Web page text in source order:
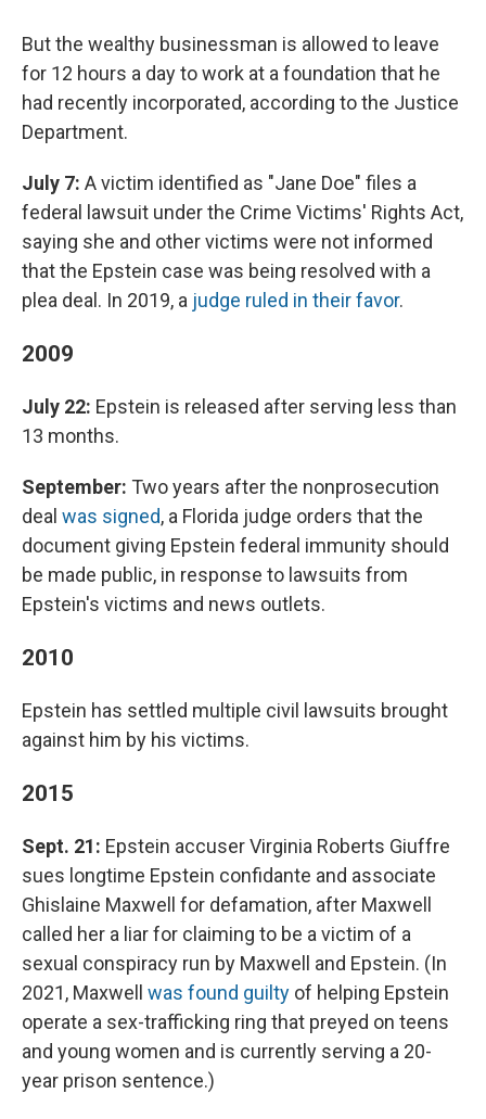
But the wealthy businessman is allowed to leave
for 12 hours a day to work at a foundation that he
had recently incorporated, according to the Justice
Department.
July 7: A victim identified as "Jane Doe" files a
federal lawsuit under the Crime Victims' Rights Act,
saying she and other victims were not informed
that the Epstein case was being resolved with a
plea deal. In 2019, a judge ruled in their favor.
2009
July 22: Epstein is released after serving less than
13 months.
September: Two years after the nonprosecution
deal was signed, a Florida judge orders that the
document giving Epstein federal immunity should
be made public, in response to lawsuits from
Epstein's victims and news outlets.
2010
Epstein has settled multiple civil lawsuits brought
against him by his victims.
2015
Sept. 21: Epstein accuser Virginia Roberts Giuffre
sues longtime Epstein confidante and associate
Ghislaine Maxwell for defamation, after Maxwell
called her a liar for claiming to be a victim of a
sexual conspiracy run by Maxwell and Epstein. (In
2021, Maxwell was found guilty of helping Epstein
operate a sex-trafficking ring that preyed on teens
and young women and is currently serving a 20-
year prison sentence.)